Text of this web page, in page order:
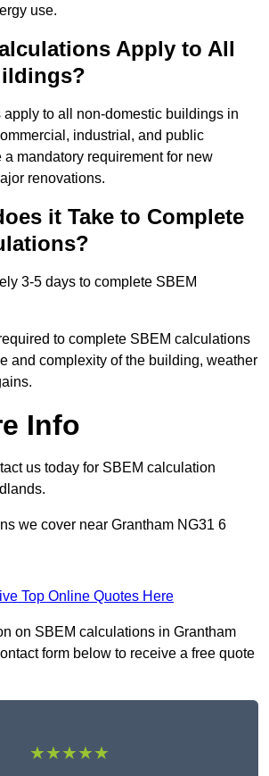
use.
Apply to All
to all non-domestic buildings in
industrial, and public
a mandatory requirement for new
renovations.
it Take to Complete
3-5 days to complete SBEM
to complete SBEM calculations
and complexity of the building, weather
Info
us today for SBEM calculation
we cover near Grantham NG31 6
Top Online Quotes Here
on SBEM calculations in Grantham
form below to receive a free quote
★★★★★